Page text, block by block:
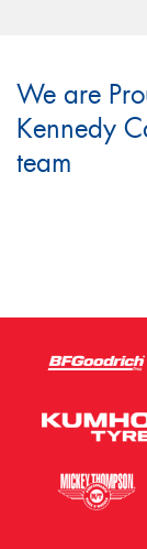
We are
Kennedy
team